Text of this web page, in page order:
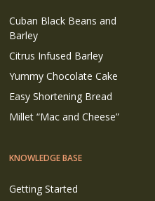
Cuban Black Beans and
Barley
Citrus Infused Barley
Yummy Chocolate Cake
Easy Shortening Bread
Millet “Mac and Cheese”
KNOWLEDGE BASE
Getting Started